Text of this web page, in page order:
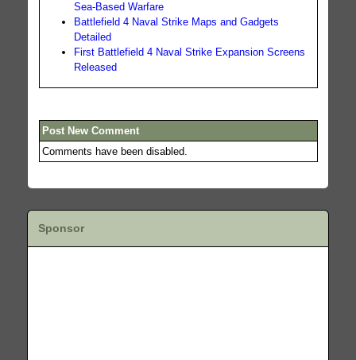
Sea-Based Warfare
Battlefield 4 Naval Strike Maps and Gadgets
Detailed
First Battlefield 4 Naval Strike Expansion Screens
Released
Post New Comment
Comments have been disabled.
Sponsor